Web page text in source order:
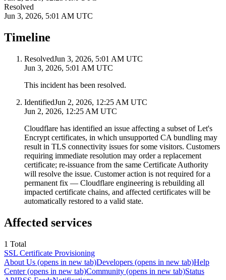
Resolved
Jun 3, 2026, 5:01 AM UTC
Timeline
ResolvedJun 3, 2026, 5:01 AM UTC
Jun 3, 2026, 5:01 AM UTC
This incident has been resolved.
IdentifiedJun 2, 2026, 12:25 AM UTC
Jun 2, 2026, 12:25 AM UTC
Cloudflare has identified an issue affecting a subset of Let's
Encrypt certificates, in which unsupported CA bundling may
result in TLS connectivity issues for some visitors. Customers
requiring immediate resolution may order a replacement
certificate; re-issuance from the same Certificate Authority
will resolve the issue. Customer action is not required for a
permanent fix — Cloudflare engineering is rebuilding all
impacted certificate chains, and affected certificates will be
automatically restored to a valid state.
Affected services
1 Total
SSL Certificate Provisioning
About Us (opens in new tab)Developers (opens in new tab)Help
Center(opens in new tab)Community (opens in new tab)Status